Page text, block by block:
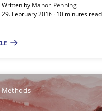
Written by Manon Penning
29. February 2016 · 10 minutes read
Methods
Methods